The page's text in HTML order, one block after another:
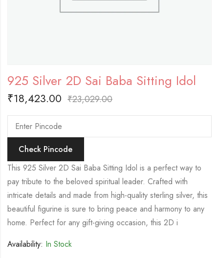
925 Silver 2D Sai Baba Sitting Idol
₹18,423.00 ₹23,029.00
Check Pincode
This 925 Silver 2D Sai Baba Sitting Idol is a perfect way to
pay tribute to the beloved spiritual leader. Crafted with
intricate details and made from high-quality sterling silver, this
beautiful figurine is sure to bring peace and harmony to any
home. Perfect for any gift-giving occasion, this 2D i
Availability: In Stock